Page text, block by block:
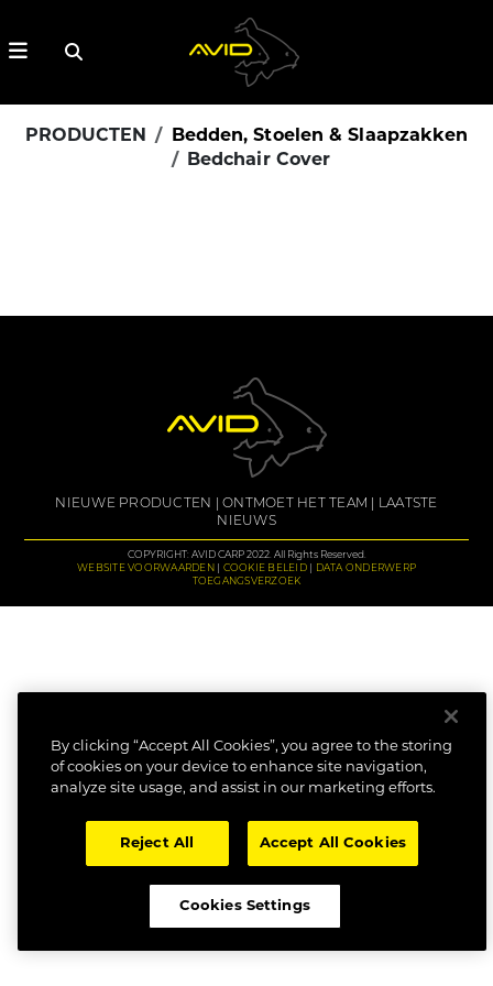
PRODUCTEN
Bedden, Stoelen & Slaapzakken
Bedchair Cover
NIEUWE PRODUCTEN ONTMOET HET TEAM
LAATSTE
NIEUWS
COPYRIGHT: AVID CARP 2022. All Rights Reserved.
WEBSITE VOORWAARDEN
COOKIE BELEID
DATA ONDERWERP
TOEGANGSVERZOEK
By clicking “Accept All Cookies”, you agree to the storing
of cookies on your device to enhance site navigation,
analyze site usage, and assist in our marketing efforts.
Reject All Accept All Cookies
Cookies Settings